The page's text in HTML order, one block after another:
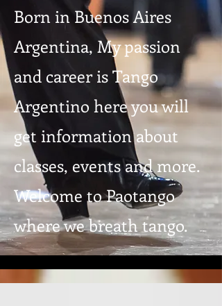
Born in Buenos Aires
Argentina, My passion
and career is Tango
Argentino here you will
get information about
classes, events and more.
Welcome to Paotango
where we breath tango.